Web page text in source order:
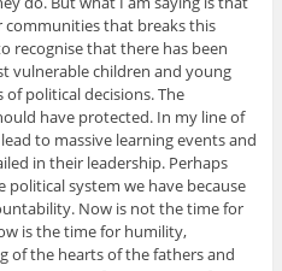
communities that breaks this
recognise that there has been
vulnerable children and young
of political decisions. The
have protected. In my line of
to massive learning events and
in their leadership. Perhaps
system we have because
Now is not the time for
is the time for humility,
of the hearts of the fathers and